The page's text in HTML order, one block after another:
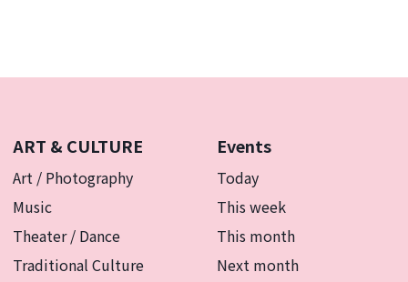
ART & CULTURE
Art / Photography
Music
Theater / Dance
Traditional Culture
Events
Today
This week
This month
Next month